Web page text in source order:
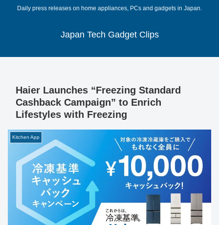
Daily press releases on home appliances, PCs and gadgets in Japan.
Japan Tech Gadget Clips
Haier Launches “Freezing Standard
Cashback Campaign” to Enrich
Lifestyles with Freezing
Kitchen App